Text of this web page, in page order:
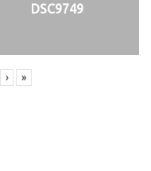
DSC9749
› »